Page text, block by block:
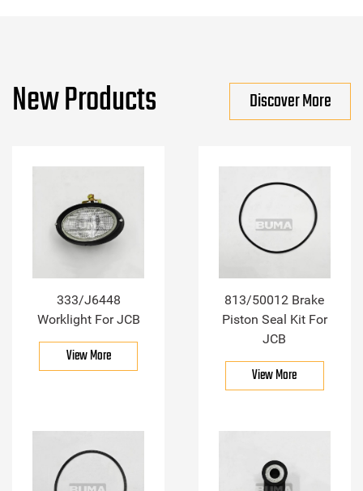
New Products Discover More
333/J6448
Worklight For JCB
View More
813/50012 Brake
Piston Seal Kit For
JCB
View More